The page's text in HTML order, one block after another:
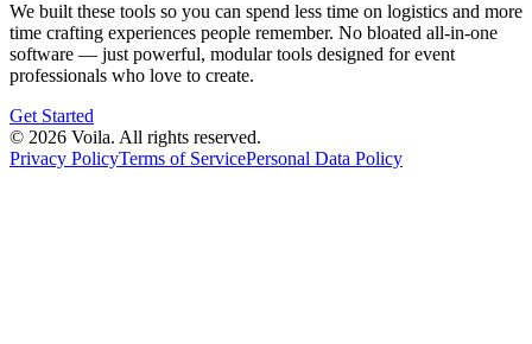
We built these tools so you can spend less time on logistics and more
time crafting experiences people remember. No bloated all-in-one
software — just powerful, modular tools designed for event
professionals who love to create.
Get Started
© 2026 Voila. All rights reserved.
Privacy PolicyTerms of ServicePersonal Data Policy